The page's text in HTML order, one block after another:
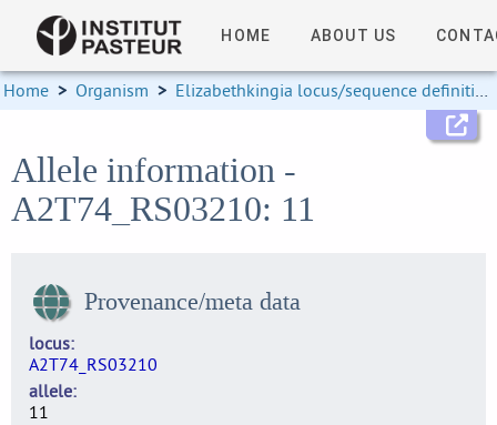
HOME ABOUT US
Home > Organism > Elizabethkingia locus/sequence definitions
Allele information -
A2T74_RS03210: 11
Provenance/meta data
locus
A2T74_RS03210
allele
11